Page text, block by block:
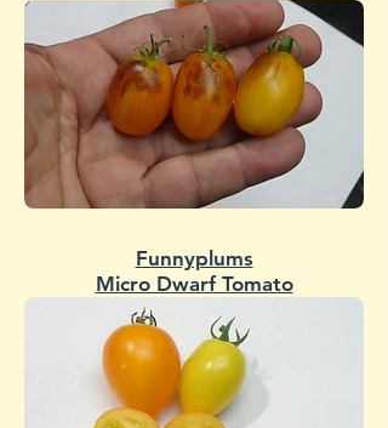
Funnyplums
Micro Dwarf Tomato